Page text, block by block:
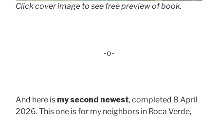
Click cover image to see free preview of book.
-o-
And here is my second newest, completed 8 April
2026. This one is for my neighbors in Roca Verde,